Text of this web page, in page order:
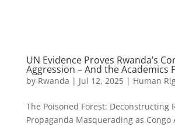
UN Evidence Proves Rwanda’s
Aggression – And the Academics
by Rwanda | Jul 12, 2025| Human
The Poisoned Forest: Deconstructing
Propaganda Masquerading as Congo